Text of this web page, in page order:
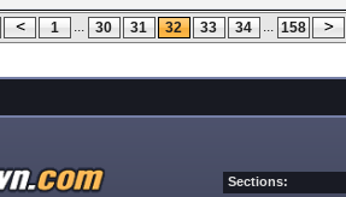
1 ... 30 31 32 33 34 ... 158
Sections: